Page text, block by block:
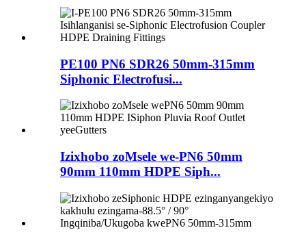
PE100 PN6 SDR26 50mm-315mm
Siphonic Electrofusi...
Izixhobo zoMsele we-PN6 50mm
90mm 110mm HDPE Siph...